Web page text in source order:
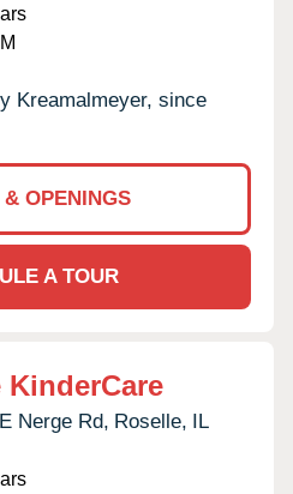
Kreamalmeyer, since
OPENINGS
A TOUR
KinderCare
Nerge Rd, Roselle, IL